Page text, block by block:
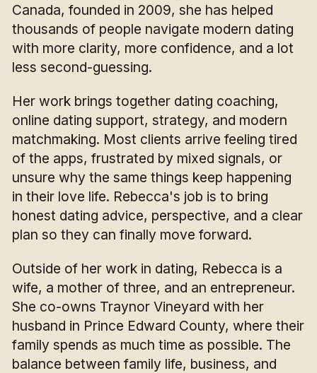
Canada, founded in 2009, she has helped
thousands of people navigate modern dating
with more clarity, more confidence, and a lot
less second-guessing.
Her work brings together dating coaching,
online dating support, strategy, and modern
matchmaking. Most clients arrive feeling tired
of the apps, frustrated by mixed signals, or
unsure why the same things keep happening
in their love life. Rebecca's job is to bring
honest dating advice, perspective, and a clear
plan so they can finally move forward.
Outside of her work in dating, Rebecca is a
wife, a mother of three, and an entrepreneur.
She co-owns Traynor Vineyard with her
husband in Prince Edward County, where their
family spends as much time as possible. The
balance between family life, business, and